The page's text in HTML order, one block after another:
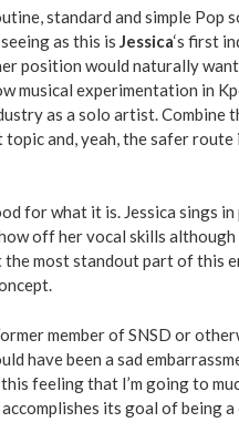
standard and simple Pop
as this is Jessica‘s first
position would naturally
musical experimentation in
as a solo artist. Combine
and, yeah, the safer
for what it is. Jessica sings
off her vocal skills although
most standout part of this
member of SNSD or
have been a sad
feeling that I’m going to
its goal of being